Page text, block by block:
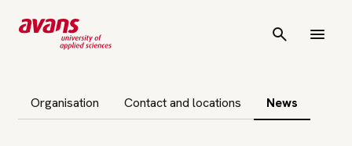
Organisation
Contact and locations News